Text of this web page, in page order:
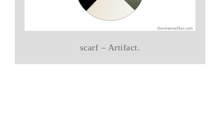
scarf – Artifact.